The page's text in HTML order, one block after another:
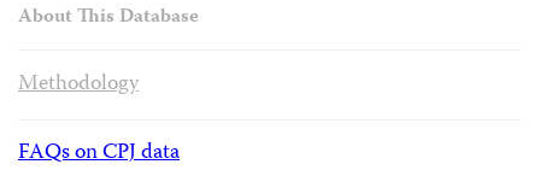
About This Database
Methodology
FAQs on CPJ data